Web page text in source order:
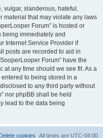
vulgar, slanderous, hateful,
material that may violate any laws
Forum” is hosted or
being immediately and
Internet Service Provider if
posts are recorded to aid in
Forum” have the
at any time should we see fit. As a
to being stored in a
to any third party without
nor phpBB shall be held
lead to the data being
All times are UTC-04:00
Delete cookies